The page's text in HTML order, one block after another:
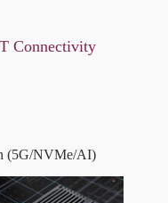
Connectivity
(5G/NVMe/AI)